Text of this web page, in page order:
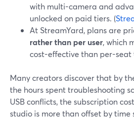
with multi-camera and
unlocked on paid tiers. (
At StreamYard, plans are
rather than per user, which
cost-effective than per-seat
Many creators discover that by
the hours spent troubleshooting
USB conflicts, the subscription
studio is more than offset by time